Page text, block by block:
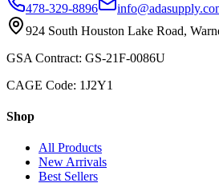
478-329-8896
924 South Houston Lake Road,
GSA Contract: GS-21F-0086U
CAGE Code: 1J2Y1
Shop
All Products
New Arrivals
Best Sellers